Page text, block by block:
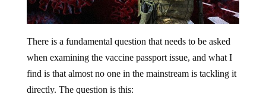
There is a fundamental question that needs to be asked
when examining the vaccine passport issue, and what I
find is that almost no one in the mainstream is tackling it
directly. The question is this: